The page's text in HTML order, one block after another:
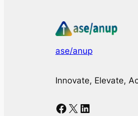
ase/anup
Innovate, Elevate,
Facebook X LinkedIn